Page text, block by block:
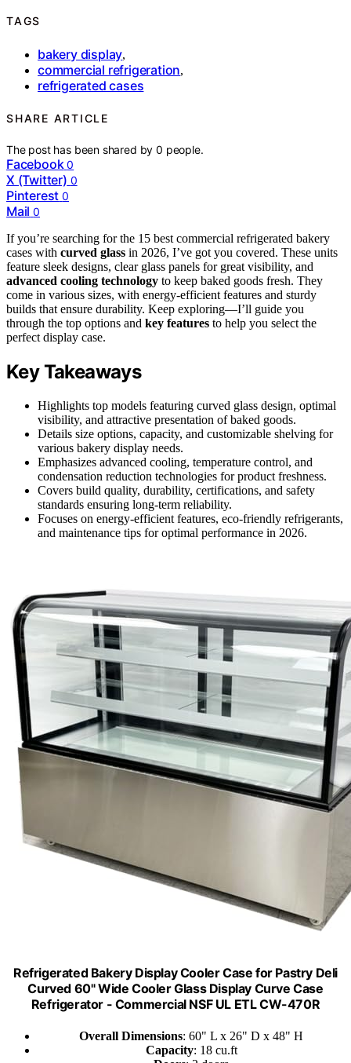
TAGS
bakery display,
commercial refrigeration,
refrigerated cases
SHARE ARTICLE
The post has been shared by0 people.
Facebook 0
X (Twitter) 0
Pinterest 0
Mail 0
If you’re searching for the 15 best commercial refrigerated bakery
cases with curved glass in 2026, I’ve got you covered. These units
feature sleek designs, clear glass panels for great visibility, and
advanced cooling technology to keep baked goods fresh. They
come in various sizes, with energy-efficient features and sturdy
builds that ensure durability. Keep exploring—I’ll guide you
through the top options and key features to help you select the
perfect display case.
Key Takeaways
Highlights top models featuring curved glass design, optimal
visibility, and attractive presentation of baked goods.
Details size options, capacity, and customizable shelving for
various bakery display needs.
Emphasizes advanced cooling, temperature control, and
condensation reduction technologies for product freshness.
Covers build quality, durability, certifications, and safety
standards ensuring long-term reliability.
Focuses on energy-efficient features, eco-friendly refrigerants,
and maintenance tips for optimal performance in 2026.
Refrigerated Bakery Display Cooler Case for Pastry Deli
Curved 60" Wide Cooler Glass Display Curve Case
Refrigerator - Commercial NSF UL ETL CW-470R
Overall Dimensions: 60" L x 26" D x 48" H
Capacity: 18 cu.ft